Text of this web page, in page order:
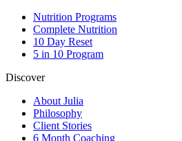
Nutrition Programs
Complete Nutrition
10 Day Reset
5 in 10 Program
Discover
About Julia
Philosophy
Client Stories
6 Month Coaching